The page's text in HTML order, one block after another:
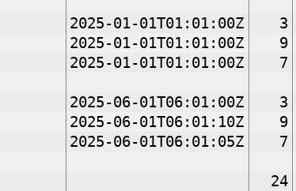
2025-01-01T01:01:00Z 3
2025-01-01T01:01:00Z 9
2025-01-01T01:01:00Z 7
2025-06-01T06:01:00Z 3
2025-06-01T06:01:10Z 9
2025-06-01T06:01:05Z 7
24